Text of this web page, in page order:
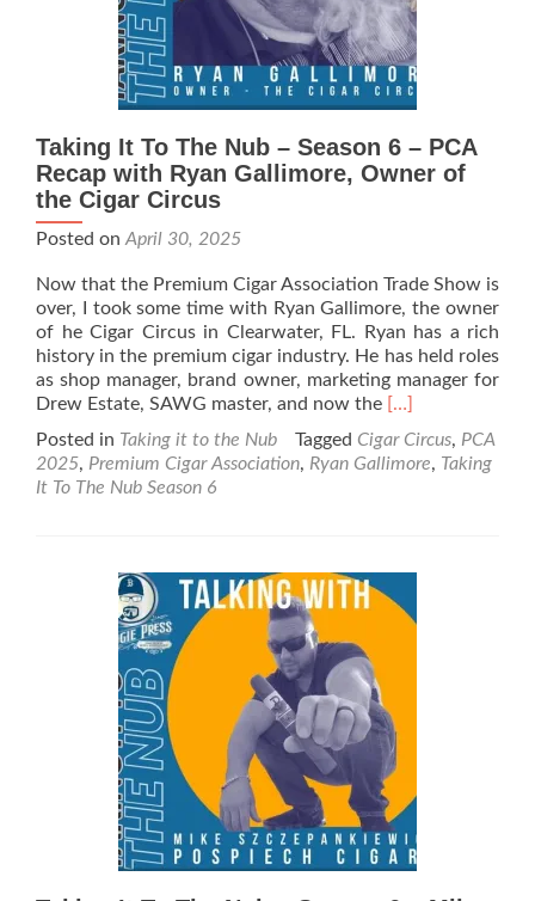
Taking It To The Nub – Season 6 – PCA
Recap with Ryan Gallimore, Owner of
the Cigar Circus
Posted on April 30, 2025
Now that the Premium Cigar Association Trade Show is
over, I took some time with Ryan Gallimore, the owner
of he Cigar Circus in Clearwater, FL. Ryan has a rich
history in the premium cigar industry. He has held roles
as shop manager, brand owner, marketing manager for
Drew Estate, SAWG master, and now the Read
about
Taking
Nub
–
Season
Recap
with
Ryan
Gallimore,
Owner
of
the
[…]
Posted in Taking it to the Nub Tagged Cigar Circus, PCA
2025, Premium Cigar Association, Ryan Gallimore, Taking
It To The Nub Season 6